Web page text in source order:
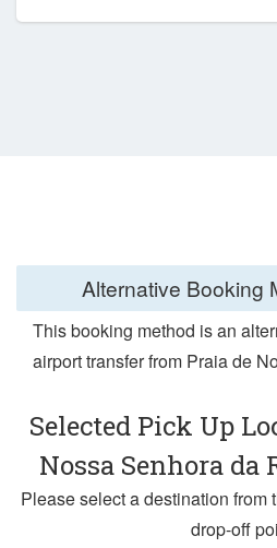
Alternative Booking
This booking method is an
airport transfer from Praia de
Selected Pick Up
Nossa Senhora da
Please select a destination from
drop-off